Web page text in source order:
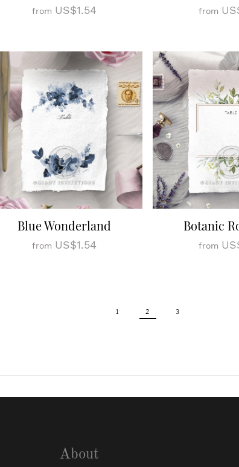
About
from US$1.54 from
Blue Wonderland
from US$1.54
Botanic
from
1 2 3